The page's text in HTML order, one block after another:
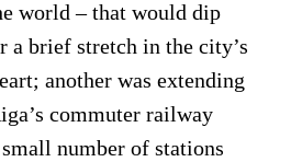
world – that would dip
a brief stretch in the city’s
another was extending
commuter railway
number of stations